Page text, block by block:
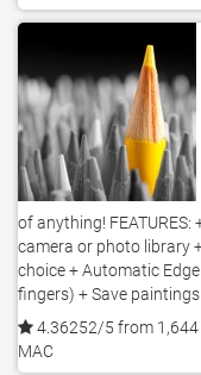
of anything!
camera or photo library
choice + Automatic
fingers) + Save paintings
4.36252/5 from
MAC